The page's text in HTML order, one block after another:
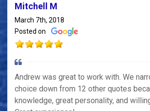
Mitchell M
March 7th, 2018
Posted on
Andrew was great to work with. We
choice down from 12 other quotes
knowledge, great personality, and